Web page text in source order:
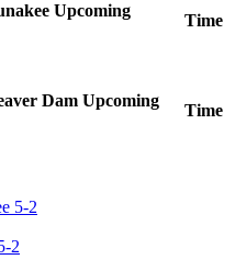
Upcoming
Time
Dam Upcoming
Time
2